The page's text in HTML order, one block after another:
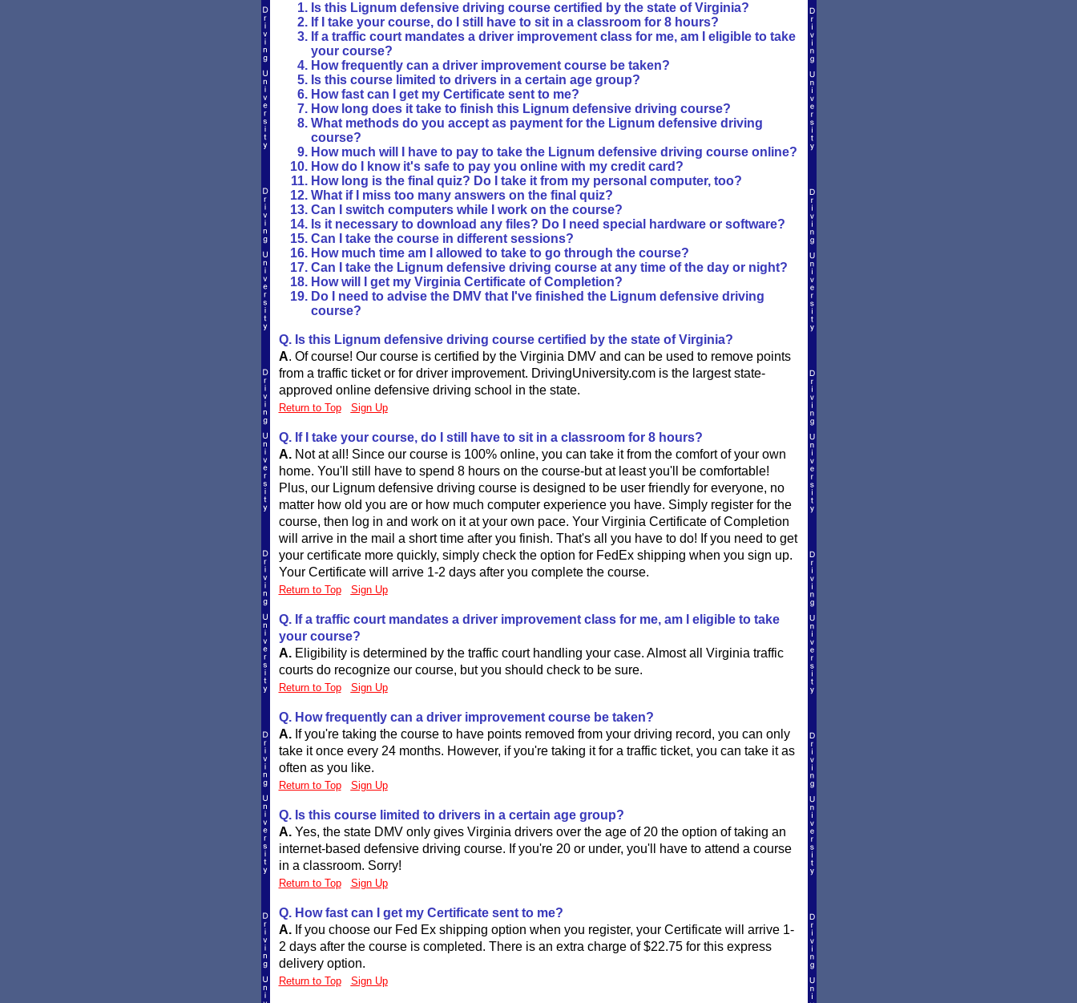
Is this Lignum defensive driving course certified by the state of Virginia?
If I take your course, do I still have to sit in a classroom for 8 hours?
If a traffic court mandates a driver improvement class for me, am I eligible to take
your course?
How frequently can a driver improvement course be taken?
Is this course limited to drivers in a certain age group?
How fast can I get my Certificate sent to me?
How long does it take to finish this Lignum defensive driving course?
What methods do you accept as payment for the Lignum defensive driving
course?
How much will I have to pay to take the Lignum defensive driving course online?
How do I know it's safe to pay you online with my credit card?
How long is the final quiz? Do I take it from my personal computer, too?
What if I miss too many answers on the final quiz?
Can I switch computers while I work on the course?
Is it necessary to download any files? Do I need special hardware or software?
Can I take the course in different sessions?
How much time am I allowed to take to go through the course?
Can I take the Lignum defensive driving course at any time of the day or night?
How will I get my Virginia Certificate of Completion?
Do I need to advise the DMV that I've finished the Lignum defensive driving
course?
Q. Is this Lignum defensive driving course certified by the state of Virginia?
A. Of course! Our course is certified by the Virginia DMV and can be used to remove points
from a traffic ticket or for driver improvement. DrivingUniversity.com is the largest state-
approved online defensive driving school in the state.
Return to Top Sign Up
Q. If I take your course, do I still have to sit in a classroom for 8 hours?
A. Not at all! Since our course is 100% online, you can take it from the comfort of your own
home. You'll still have to spend 8 hours on the course-but at least you'll be comfortable!
Plus, our Lignum defensive driving course is designed to be user friendly for everyone, no
matter how old you are or how much computer experience you have. Simply register for the
course, then log in and work on it at your own pace. Your Virginia Certificate of Completion
will arrive in the mail a short time after you finish. That's all you have to do! If you need to get
your certificate more quickly, simply check the option for FedEx shipping when you sign up.
Your Certificate will arrive 1-2 days after you complete the course.
Return to Top Sign Up
Q. If a traffic court mandates a driver improvement class for me, am I eligible to take
your course?
A. Eligibility is determined by the traffic court handling your case. Almost all Virginia traffic
courts do recognize our course, but you should check to be sure.
Return to Top Sign Up
Q. How frequently can a driver improvement course be taken?
A. If you're taking the course to have points removed from your driving record, you can only
take it once every 24 months. However, if you're taking it for a traffic ticket, you can take it as
often as you like.
Return to Top Sign Up
Q. Is this course limited to drivers in a certain age group?
A. Yes, the state DMV only gives Virginia drivers over the age of 20 the option of taking an
internet-based defensive driving course. If you're 20 or under, you'll have to attend a course
in a classroom. Sorry!
Return to Top Sign Up
Q. How fast can I get my Certificate sent to me?
A. If you choose our Fed Ex shipping option when you register, your Certificate will arrive 1-
2 days after the course is completed. There is an extra charge of $22.75 for this express
delivery option.
Return to Top Sign Up